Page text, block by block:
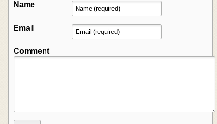
Name
Email
Comment